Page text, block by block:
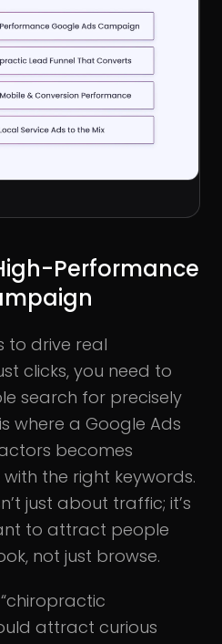
Performance
to drive real
clicks, you need to
search for precisely
where a Google Ads
becomes
the right keywords.
just about traffic; it’s
to attract people
not just browse.
attract curious